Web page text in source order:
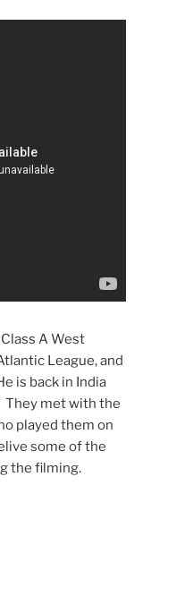
A West
League, and
is back in India
They met with the
played them on
some of the
the filming.